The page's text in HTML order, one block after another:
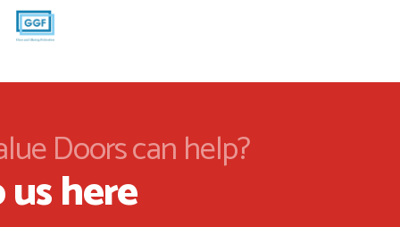
Doors can help?
here